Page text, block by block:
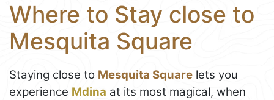
Where to Stay close to
Mesquita Square
Staying close to Mesquita Square lets you
experience Mdina at its most magical, when